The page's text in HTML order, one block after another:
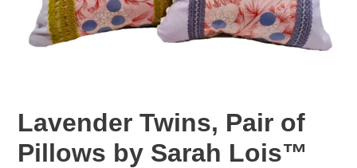
Lavender Twins, Pair of
Pillows by Sarah Lois™